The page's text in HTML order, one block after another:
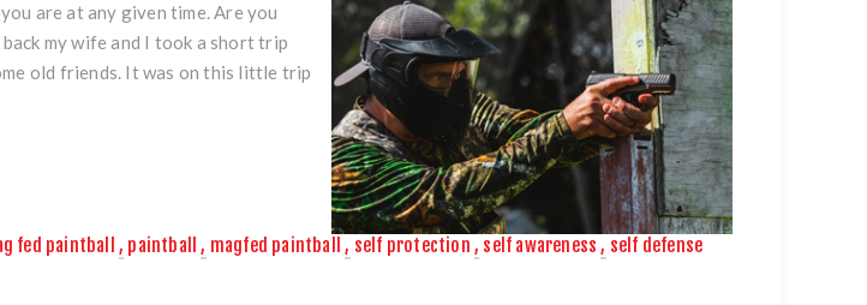
are at any given time. Are you
my wife and I took a short trip
old friends. It was on this little trip
fed paintball , paintball , magfed paintball , self protection , self awareness , self defense